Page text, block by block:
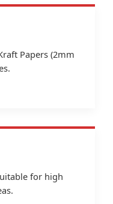
Papers (2mm
for high